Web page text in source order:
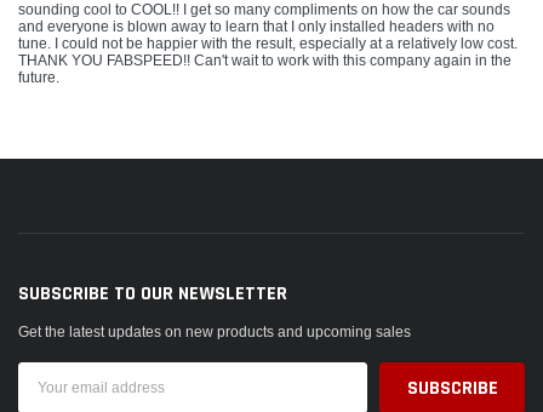
sounding cool to COOL!! I get so many compliments on how the car sounds
and everyone is blown away to learn that I only installed headers with no
tune. I could not be happier with the result, especially at a relatively low cost.
THANK YOU FABSPEED!! Can't wait to work with this company again in the
future.
SUBSCRIBE TO OUR NEWSLETTER
Get the latest updates on new products and upcoming sales
Address